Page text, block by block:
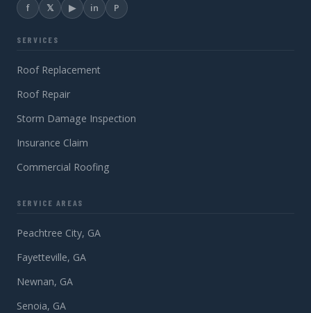
f 𝕏 ▶ in P
SERVICES
Roof Replacement
Roof Repair
Storm Damage Inspection
Insurance Claim
Commercial Roofing
SERVICE AREAS
Peachtree City, GA
Fayetteville, GA
Newnan, GA
Senoia, GA